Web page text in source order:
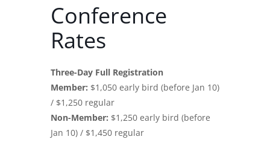
Conference
Rates
Three-Day Full Registration
Member: $1,050 early bird (before Jan 10)
/ $1,250 regular
Non-Member: $1,250 early bird (before
Jan 10) / $1,450 regular